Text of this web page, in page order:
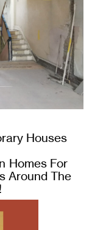
Houses
Homes For
Around The